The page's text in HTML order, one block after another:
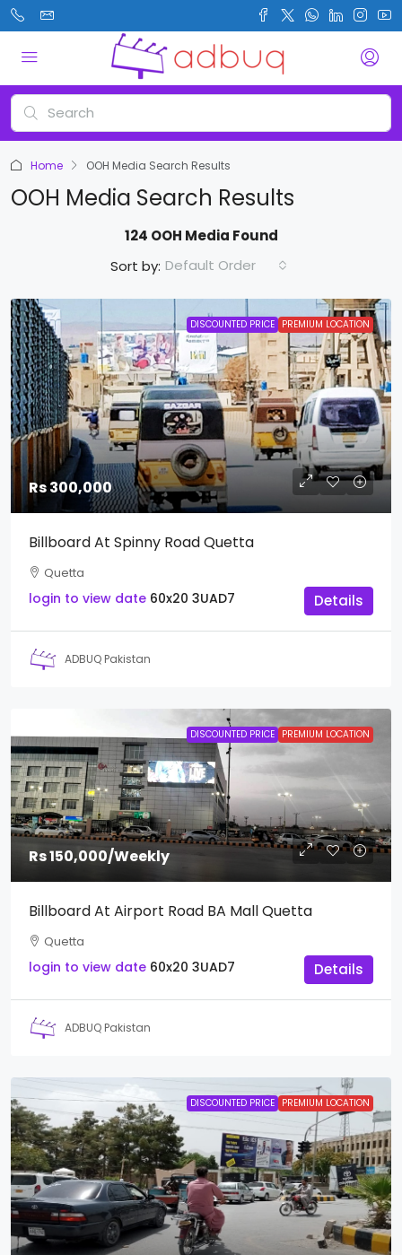
Home OOH Media Search Results
OOH Media Search Results
124 OOH Media Found
Sort by: Default Order
DISCOUNTED PRICE PREMIUM LOCATION
Rs 300,000
Billboard At Spinny Road Quetta
Quetta
login to view date 60x20 3UAD7 Details
ADBUQ Pakistan
DISCOUNTED PRICE PREMIUM LOCATION
Rs 150,000/Weekly
Billboard At Airport Road BA Mall Quetta
Quetta
login to view date 60x20 3UAD7 Details
ADBUQ Pakistan
DISCOUNTED PRICE PREMIUM LOCATION